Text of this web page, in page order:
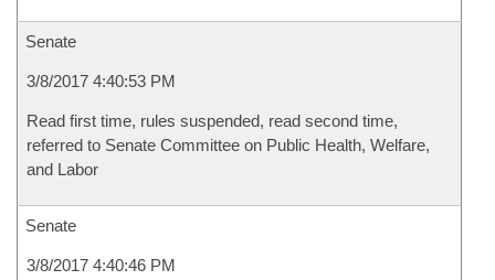
Senate
3/8/2017 4:40:53 PM
Read first time, rules suspended, read second time,
referred to Senate Committee on Public Health, Welfare,
and Labor
Senate
3/8/2017 4:40:46 PM